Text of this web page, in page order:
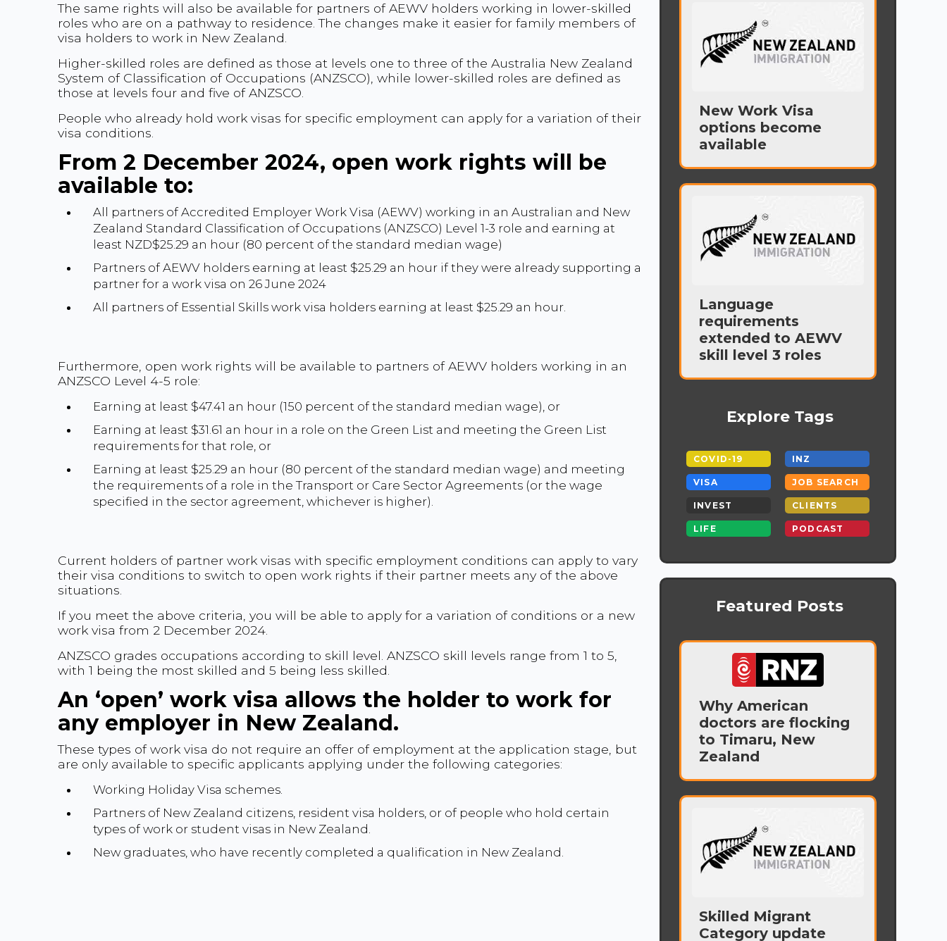
The same rights will also be available for partners of AEWV holders working in lower-skilled
roles who are on a pathway to residence. The changes make it easier for family members of
visa holders to work in New Zealand.
Higher-skilled roles are defined as those at levels one to three of the Australia New Zealand
System of Classification of Occupations (ANZSCO), while lower-skilled roles are defined as
those at levels four and five of ANZSCO.
People who already hold work visas for specific employment can apply for a variation of their
visa conditions.
From 2 December 2024, open work rights will be
available to:
All partners of Accredited Employer Work Visa (AEWV) working in an Australian and New
Zealand Standard Classification of Occupations (ANZSCO) Level 1-3 role and earning at
least NZD$25.29 an hour (80 percent of the standard median wage)
Partners of AEWV holders earning at least $25.29 an hour if they were already supporting a
partner for a work visa on 26 June 2024
All partners of Essential Skills work visa holders earning at least $25.29 an hour.
Furthermore, open work rights will be available to partners of AEWV holders working in an
ANZSCO Level 4-5 role:
Earning at least $47.41 an hour (150 percent of the standard median wage), or
Earning at least $31.61 an hour in a role on the Green List and meeting the Green List
requirements for that role, or
Earning at least $25.29 an hour (80 percent of the standard median wage) and meeting
the requirements of a role in the Transport or Care Sector Agreements (or the wage
specified in the sector agreement, whichever is higher).
Current holders of partner work visas with specific employment conditions can apply to vary
their visa conditions to switch to open work rights if their partner meets any of the above
situations.
If you meet the above criteria, you will be able to apply for a variation of conditions or a new
work visa from 2 December 2024.
ANZSCO grades occupations according to skill level. ANZSCO skill levels range from 1 to 5,
with 1 being the most skilled and 5 being less skilled.
An ‘open’ work visa allows the holder to work for
any employer in New Zealand.
These types of work visa do not require an offer of employment at the application stage, but
are only available to specific applicants applying under the following categories:
Working Holiday Visa schemes.
Partners of New Zealand citizens, resident visa holders, or of people who hold certain
types of work or student visas in New Zealand.
New graduates, who have recently completed a qualification in New Zealand.
New Work Visa
options become
available
Language
requirements
extended to AEWV
skill level 3 roles
Explore Tags
COVID-19 INZ
VISA JOB SEARCH
INVEST CLIENTS
LIFE PODCAST
Featured Posts
Why American
doctors are flocking
to Timaru, New
Zealand
Skilled Migrant
Category update